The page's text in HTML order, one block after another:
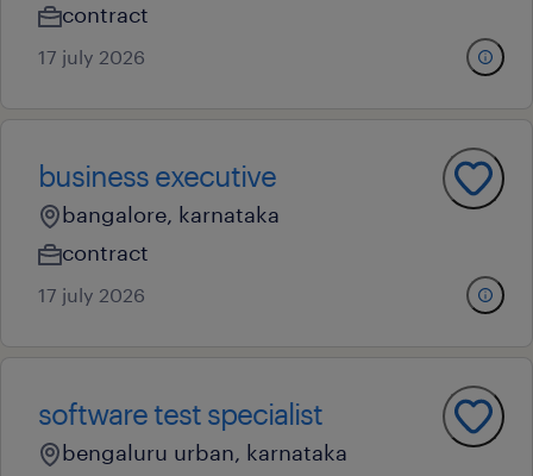
contract
17 july 2026
business executive
bangalore, karnataka
contract
17 july 2026
software test specialist
bengaluru urban, karnataka